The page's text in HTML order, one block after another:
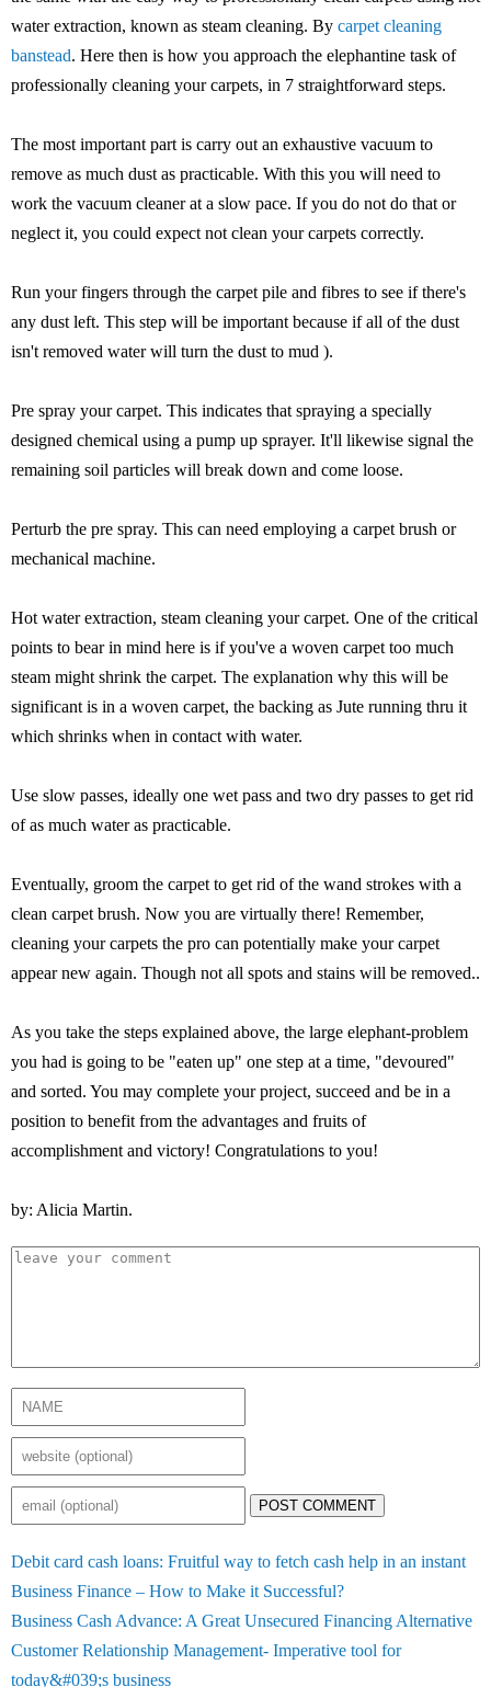
water extraction, known as steam cleaning. By carpet cleaning
banstead. Here then is how you approach the elephantine task of
professionally cleaning your carpets, in 7 straightforward steps.
The most important part is carry out an exhaustive vacuum to
remove as much dust as practicable. With this you will need to
work the vacuum cleaner at a slow pace. If you do not do that or
neglect it, you could expect not clean your carpets correctly.
Run your fingers through the carpet pile and fibres to see if there's
any dust left. This step will be important because if all of the dust
isn't removed water will turn the dust to mud ).
Pre spray your carpet. This indicates that spraying a specially
designed chemical using a pump up sprayer. It'll likewise signal the
remaining soil particles will break down and come loose.
Perturb the pre spray. This can need employing a carpet brush or
mechanical machine.
Hot water extraction, steam cleaning your carpet. One of the critical
points to bear in mind here is if you've a woven carpet too much
steam might shrink the carpet. The explanation why this will be
significant is in a woven carpet, the backing as Jute running thru it
which shrinks when in contact with water.
Use slow passes, ideally one wet pass and two dry passes to get rid
of as much water as practicable.
Eventually, groom the carpet to get rid of the wand strokes with a
clean carpet brush. Now you are virtually there! Remember,
cleaning your carpets the pro can potentially make your carpet
appear new again. Though not all spots and stains will be removed..
As you take the steps explained above, the large elephant-problem
you had is going to be "eaten up" one step at a time, "devoured"
and sorted. You may complete your project, succeed and be in a
position to benefit from the advantages and fruits of
accomplishment and victory! Congratulations to you!
by: Alicia Martin.
POST COMMENT
Debit card cash loans: Fruitful way to fetch cash help in an instant
Business Finance – How to Make it Successful?
Business Cash Advance: A Great Unsecured Financing Alternative
Customer Relationship Management- Imperative tool for
today&#039;s business